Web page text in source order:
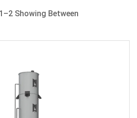
Showing Between